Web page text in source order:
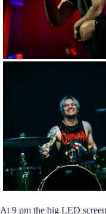
At 9 pm the big LED